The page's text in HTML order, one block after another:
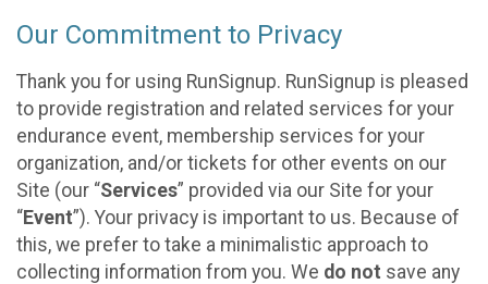
Our Commitment to Privacy
Thank you for using RunSignup. RunSignup is pleased
to provide registration and related services for your
endurance event, membership services for your
organization, and/or tickets for other events on our
Site (our “Services” provided via our Site for your
“Event”). Your privacy is important to us. Because of
this, we prefer to take a minimalistic approach to
collecting information from you. We do not save any